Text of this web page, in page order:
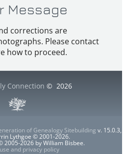
Message
corrections are
Please contact
how to proceed.
Connection © 2026
of Genealogy Sitebuilding v. 15.0.3,
Lythgoe © 2001-2026.
2005-2026 by William Bisbee.
and privacy policy